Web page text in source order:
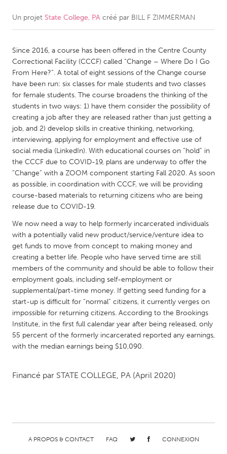
CANADA
Kitchener-Waterloo
New Glasgow
Newmarket
Ottawa
South Shore
Toronto
MALAYSIA
Kuala Lumpur
NETHERLANDS
Rotterdam
Utrecht
QATAR
Qatar
SINGAPORE
Singapore
UNITED KINGDOM
Glasgow
Ann Arbor, MI
Austin, TX
Un projet State College, PA créé par BILL F ZIMMERMAN
Since 2016, a course has been offered in the Centre County
Correctional Facility (CCCF) called “Change – Where Do I Go
From Here?”. A total of eight sessions of the Change course
have been run: six classes for male students and two classes
for female students. The course broadens the thinking of the
students in two ways: 1) have them consider the possibility of
creating a job after they are released rather than just getting a
job, and 2) develop skills in creative thinking, networking,
interviewing, applying for employment and effective use of
social media (LinkedIn). With educational courses on “hold” in
the CCCF due to COVID-19, plans are underway to offer the
“Change” with a ZOOM component starting Fall 2020. As soon
as possible, in coordination with CCCF, we will be providing
course-based materials to returning citizens who are being
release due to COVID-19.
We now need a way to help formerly incarcerated individuals
with a potentially valid new product/service/venture idea to
get funds to move from concept to making money and
creating a better life. People who have served time are still
members of the community and should be able to follow their
employment goals, including self-employment or
supplemental/part-time money. If getting seed funding for a
start-up is difficult for “normal” citizens, it currently verges on
impossible for returning citizens. According to the Brookings
Institute, in the first full calendar year after being released, only
55 percent of the formerly incarcerated reported any earnings,
with the median earnings being $10,090.
Financé par STATE COLLEGE, PA (April 2020)
A PROPOS & CONTACT FAQ CONNEXION